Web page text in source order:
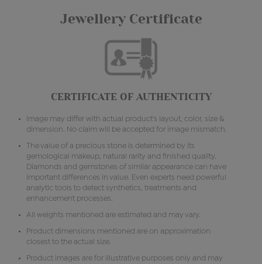
Jewellery Certificate
CERTIFICATE OF AUTHENTICITY
Image may differ with actual product's layout, color, size &
dimension. No claim will be accepted for image mismatch.
The value of a precious stone is determined by its
gemological makeup, natural rarity and finished quality.
Diamonds and gemstones of similar appearance can have
important differences in value. Even experts need powerful
analytic tools to detect synthetics, treatments and
enhancement processes.
All weights mentioned are estimated and may vary.
Product dimensions mentioned are on approximation
closest to the actual size.
Product images are for illustrative purposes only and may